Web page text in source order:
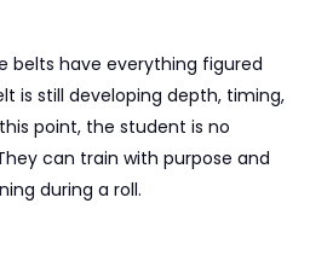
belts have everything figured
is still developing depth, timing,
point, the student is no
can train with purpose and
during a roll.